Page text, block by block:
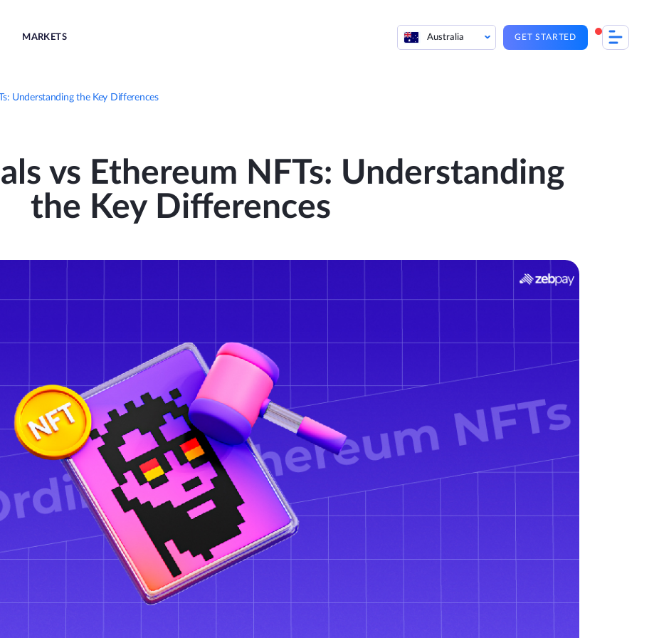
MARKETS Australia GET STARTED
Understanding the Key Differences
vs Ethereum NFTs: Understanding
the Key Differences